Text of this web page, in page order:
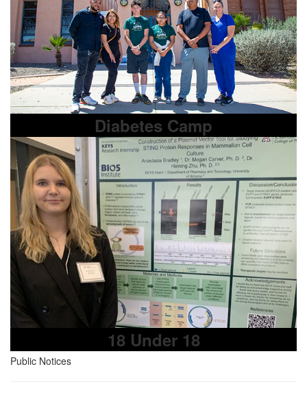
Diabetes Camp
18 Under 18
Public Notices